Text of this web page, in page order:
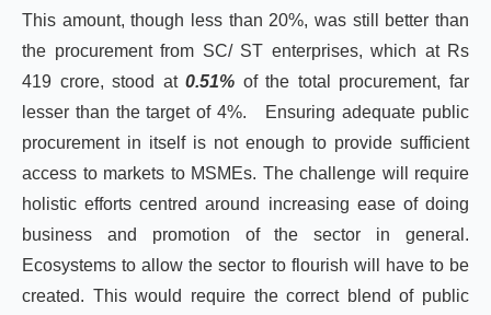
This amount, though less than 20%, was still better than
the procurement from SC/ ST enterprises, which at Rs
419 crore, stood at0.51% of the total procurement, far
lesser than the target of 4%. Ensuring adequate public
procurement in itself is not enough to provide sufficient
access to markets to MSMEs. The challenge will require
holistic efforts centred around increasing ease of doing
business and promotion of the sector in general.
Ecosystems to allow the sector to flourish will have to be
created. This would require the correct blend of public